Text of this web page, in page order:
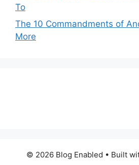
To
The 10 Commandments of
More
© 2026 Blog Enabled • Built